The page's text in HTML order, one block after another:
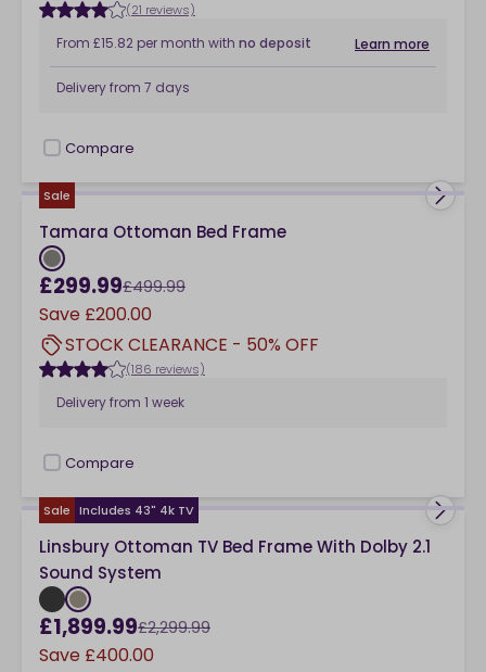
(21 reviews)
From £15.82 per month with no deposit Learn more
Delivery from 7 days
checkbox
Compare
Sale
Tamara Ottoman Bed Frame
£299.99£499.99
Save £200.00
STOCK CLEARANCE - 50% OFF
(186 reviews)
Delivery from 1 week
checkbox
Compare
Sale Includes 43" 4k TV
Linsbury Ottoman TV Bed Frame With Dolby 2.1
Sound System
£1,899.99£2,299.99
Save £400.00